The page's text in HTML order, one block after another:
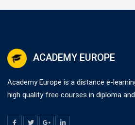
ACADEMY EUROPE
Academy Europe is a distance e-
high quality free courses in diploma